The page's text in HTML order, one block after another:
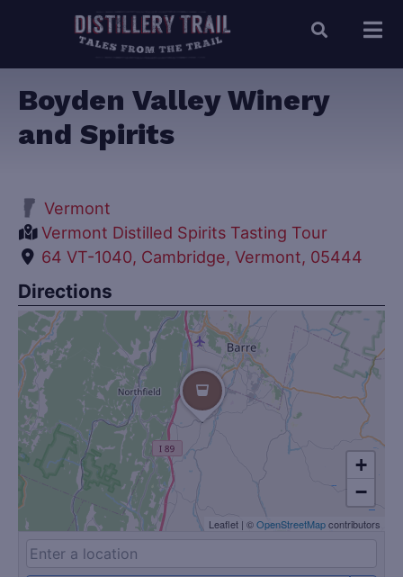
Boyden Valley Winery
and Spirits
Vermont
Vermont Distilled Spirits Tasting Tour
64 VT-1040, Cambridge, Vermont, 05444
Directions
+
−
Leaflet | ©OpenStreetMapcontributors